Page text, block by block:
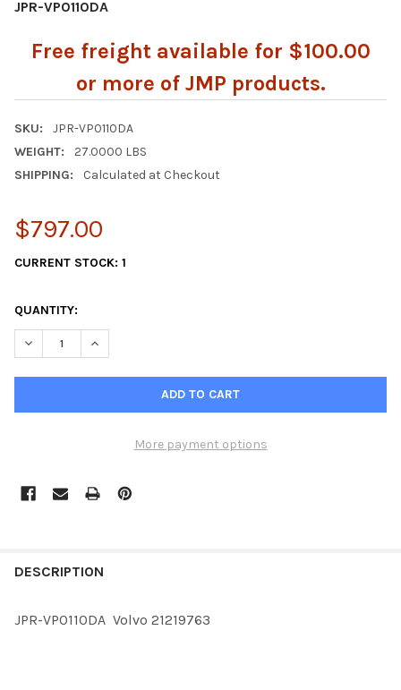
JPR-VP0110DA
Free freight available for $100.00
or more of JMP products.
SKU:
JPR-VP0110DA
WEIGHT:
27.0000 LBS
SHIPPING:
Calculated at Checkout
$797.00
CURRENT STOCK: 1
QUANTITY:
DECREASE QUANTITY OF JPR-VP0110DA
INCREASE QUANTITY OF JPR-VP0110DA
More payment options
BOUGHT
DESCRIPTION
JPR-VP0110DA Volvo 21219763